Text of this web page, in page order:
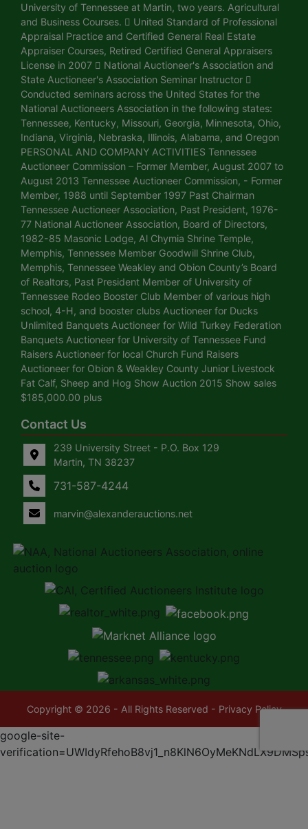
University of Tennessee at Martin, two years. Agricultural
and Business Courses.  United Standard of Professional
Appraisal Practice and Certified General Real Estate
Appraiser Courses, Retired Certified General Appraisers
License in 2007  National Auctioneer's Association and
State Auctioneer's Association Seminar Instructor 
Conducted seminars across the United States for the
National Auctioneers Association in the following states:
Tennessee, Kentucky, Missouri, Georgia, Minnesota, Ohio,
Indiana, Virginia, Nebraska, Illinois, Alabama, and Oregon
PERSONAL AND COMPANY ACTIVITIES Tennessee
Auctioneer Commission – Former Member, August 2007 to
August 2013 Tennessee Auctioneer Commission, - Former
Member, 1988 until September 1997 Past Chairman
Tennessee Auctioneer Association, Past President, 1976-
77 National Auctioneer Association, Board of Directors,
1982-85 Masonic Lodge, Al Chymia Shrine Temple,
Memphis, Tennessee Member Goodwill Shrine Club,
Memphis, Tennessee Weakley and Obion County’s Board
of Realtors, Past President Member of University of
Tennessee Rodeo Booster Club Member of various high
school, 4-H, and booster clubs Auctioneer for Ducks
Unlimited Banquets Auctioneer for Wild Turkey Federation
Banquets Auctioneer for University of Tennessee Fund
Raisers Auctioneer for local Church Fund Raisers
Auctioneer for Obion & Weakley County Junior Livestock
Fat Calf, Sheep and Hog Show Auction 2015 Show sales
$185,000.00 plus
Contact Us
239 University Street - P.O. Box 129
Martin, TN 38237
731-587-4244
marvin@alexanderauctions.net
Copyright © 2026 - All Rights Reserved - Privacy Policy
google-site-